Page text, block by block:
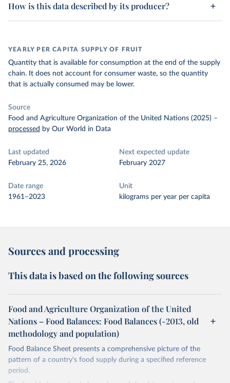
How is this data described by its producer?
YEARLY PER CAPITA SUPPLY OF FRUIT
Quantity that is available for consumption at the end of the supply
chain. It does not account for consumer waste, so the quantity
that is actually consumed may be lower.
Source
Food and Agriculture Organization of the United Nations (2025) –
processed by Our World in Data
Last updated
February 25, 2026
Next expected update
February 2027
Date range
1961–2023
Unit
kilograms per year per capita
Sources and processing
This data is based on the following sources
Food and Agriculture Organization of the United
Nations – Food Balances: Food Balances (-2013, old
methodology and population)
Food Balance Sheet presents a comprehensive picture of the
pattern of a country's food supply during a specified reference
period.